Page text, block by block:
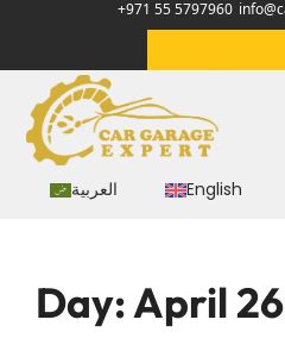
+971 55 5797960
العربية English
Day:April